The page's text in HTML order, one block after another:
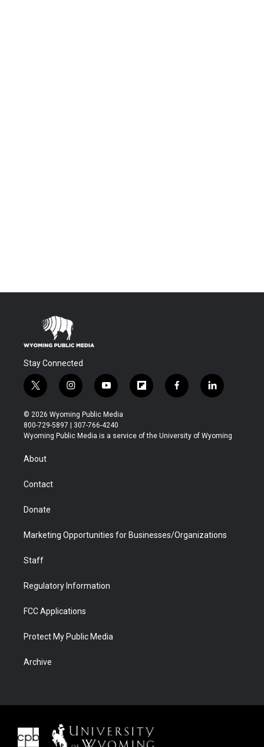
Stay Connected
t
w
i
t
t
r
i
n
s
t
a
y
o
u
t
u
f
l
b
f
a
b
l
i
e
© 2026 Wyoming Public Media
800-729-5897 | 307-766-4240
Wyoming Public Media is a service of the University of Wyoming
About
Contact
Donate
Marketing Opportunities for Businesses/Organizations
Staff
Regulatory Information
FCC Applications
Protect My Public Media
Archive